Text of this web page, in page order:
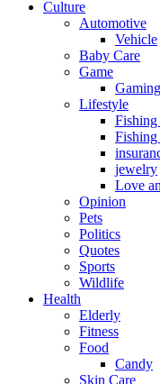
Culture
Automotive
Vehicle
Baby Care
Game
Lifestyle
Fishing
jewelry
Love
Opinion
Pets
Politics
Quotes
Sports
Wildlife
Health
Elderly
Fitness
Food
Candy
Skin Care